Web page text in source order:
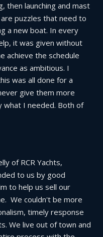
then launching and mast
puzzles that need to
a new boat. In every
it was given without
achieve the schedule
as ambitious. I
was all done for a
give them more
what I needed. Both of
of RCR Yachts,
to us by good
to help us sell our
We couldn't be more
timely response
We live out of town and